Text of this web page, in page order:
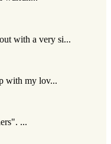
with a very si...
with my lov...
...